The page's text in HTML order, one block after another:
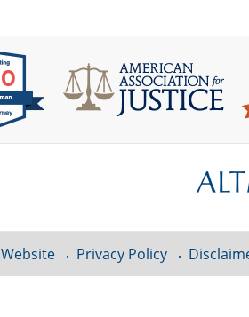
Website Privacy Policy